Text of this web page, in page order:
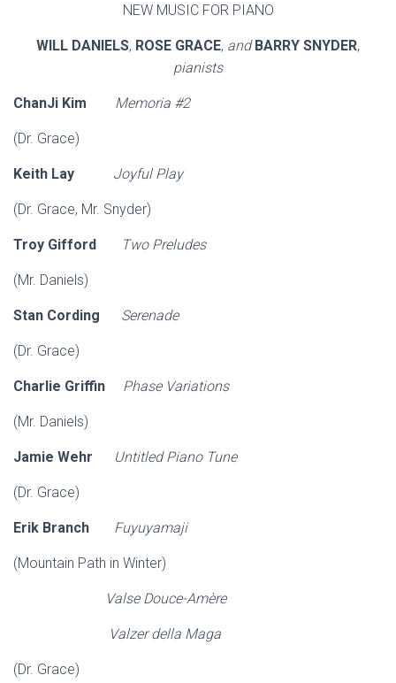
NEW MUSIC FOR PIANO
WILL DANIELS, ROSE GRACE, and BARRY SNYDER,
pianists
ChanJi Kim Memoria #2
(Dr. Grace)
Keith Lay Joyful Play
(Dr. Grace, Mr. Snyder)
Troy Gifford Two Preludes
(Mr. Daniels)
Stan Cording Serenade
(Dr. Grace)
Charlie Griffin Phase Variations
(Mr. Daniels)
Jamie Wehr Untitled Piano Tune
(Dr. Grace)
Erik Branch Fuyuyamaji
(Mountain Path in Winter)
Valse Douce-Amère
Valzer della Maga
(Dr. Grace)